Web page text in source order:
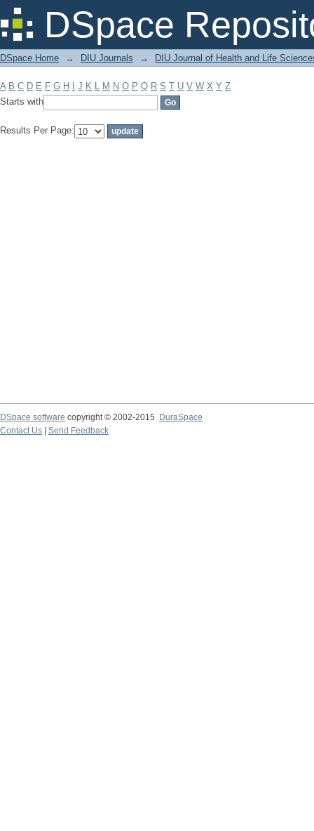
DSpace
Filter by: Subject
DSpace Home → DIU Journals → DIU Journal of Health and Life
A B C D E F G H J K L M N O P Q R S T U V W X Y Z
Starts with
Results Per Page:
DSpace software copyright © 2002-2015
DuraSpace
Contact Us
Send Feedback